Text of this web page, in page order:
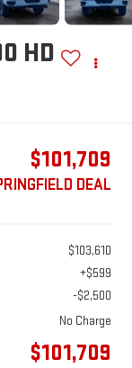
HD
$101,709
DEAL
$103,610
+$599
-$2,500
No Charge
$101,709